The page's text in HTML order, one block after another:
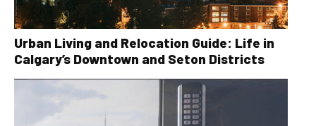
Urban Living and Relocation Guide: Life in
Calgary’s Downtown and Seton Districts